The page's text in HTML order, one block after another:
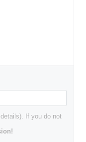
If you do not